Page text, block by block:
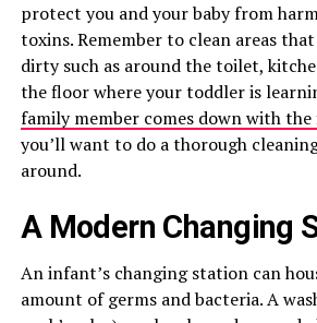
protect you and your baby from
toxins. Remember to clean areas
dirty such as around the toilet,
the floor where your toddler is
family member comes down with
you’ll want to do a thorough
around.
A Modern Changing
An infant’s changing station can
amount of germs and bacteria. A